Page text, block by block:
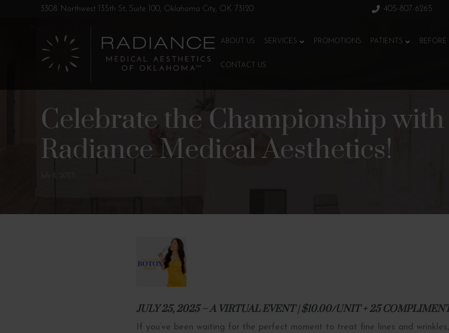
3308 Northwest 135th St, Suite 100, Oklahoma City, OK 73120 405-807-6265
ABOUT US SERVICES PROMOTIONS PATIENTS
CONTACT US
Celebrate the Championship
Radiance Medical Aesthetics!
July 8, 2025
JULY 25, 2025 – A VIRTUAL EVENT | $10.00/UNIT + 25
If you’ve been waiting for the perfect moment to treat fine lines and